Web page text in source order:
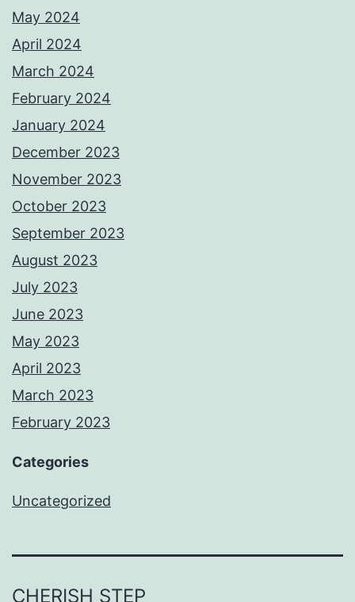
May 2024
April 2024
March 2024
February 2024
January 2024
December 2023
November 2023
October 2023
September 2023
August 2023
July 2023
June 2023
May 2023
April 2023
March 2023
February 2023
Categories
Uncategorized
CHERISH STEP